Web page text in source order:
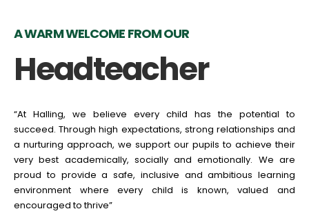
A WARM WELCOME FROM OUR
Headteacher
“At Halling, we believe every child has the potential to
succeed. Through high expectations, strong relationships and
a nurturing approach, we support our pupils to achieve their
very best academically, socially andemotionally. We are
proud to provide a safe, inclusive and ambitious learning
environment where every child is known, valued and
encouraged to thrive”